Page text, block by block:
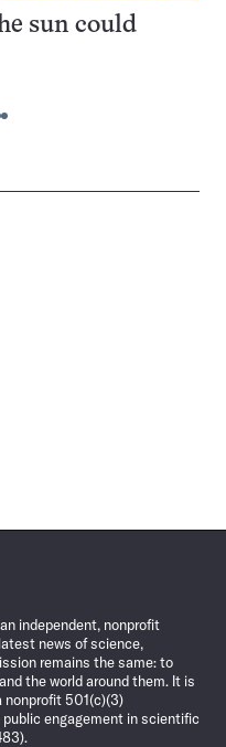
sun could
independent, nonprofit
news of science,
remains the same: to
the world around them. It is
nonprofit 501(c)(3)
engagement in scientific